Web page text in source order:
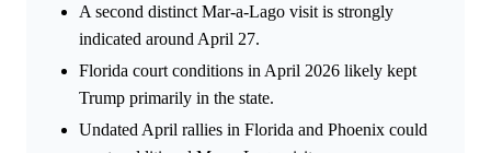
A second distinct Mar-a-Lago visit is strongly
indicated around April 27.
Florida court conditions in April 2026 likely kept
Trump primarily in the state.
Undated April rallies in Florida and Phoenix could